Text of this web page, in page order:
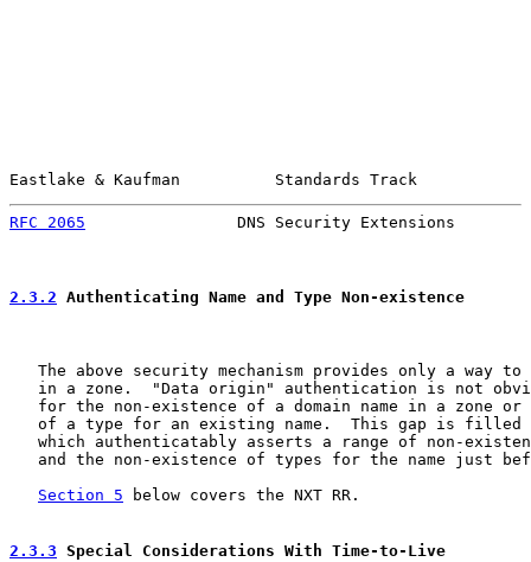
Eastlake & Kaufman          Standards Track
RFC 2065
DNS Security Extensions
2.3.2 Authenticating Name and Type Non-existence
The above security mechanism provides only a way to
in a zone.  "Data origin" authentication is not
for the non-existence of a domain name in a zone or
of a type for an existing name.  This gap is filled
which authenticatably asserts a range of non-
and the non-existence of types for the name just
Section 5 below covers the NXT RR.
2.3.3 Special Considerations With Time-to-Live